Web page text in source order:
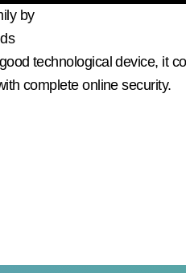
by
technological device, it
complete online security.